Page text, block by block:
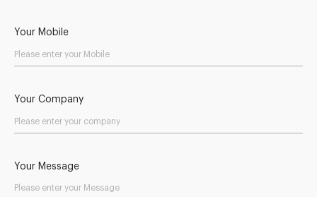
Your Mobile
Your Company
Your Message